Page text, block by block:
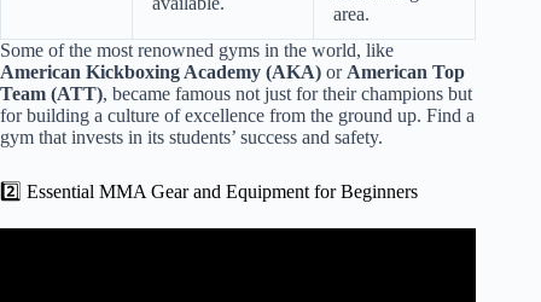
area.
Some of the most renowned gyms in the world, like
American Kickboxing Academy (AKA) or American Top
Team (ATT), became famous not just for their champions but
for building a culture of excellence from the ground up. Find a
gym that invests in its students’ success and safety.
2️⃣ Essential MMA Gear and Equipment for Beginners